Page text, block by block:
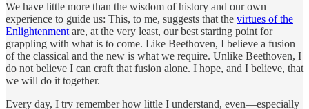
We have little more than the wisdom of history and our own
experience to guide us: This, to me, suggests that the virtues of the
Enlightenment are, at the very least, our best starting point for
grappling with what is to come. Like Beethoven, I believe a fusion
of the classical and the new is what we require. Unlike Beethoven, I
do not believe I can craft that fusion alone. I hope, and I believe, that
we will do it together.
Every day, I try remember how little I understand, even—especially